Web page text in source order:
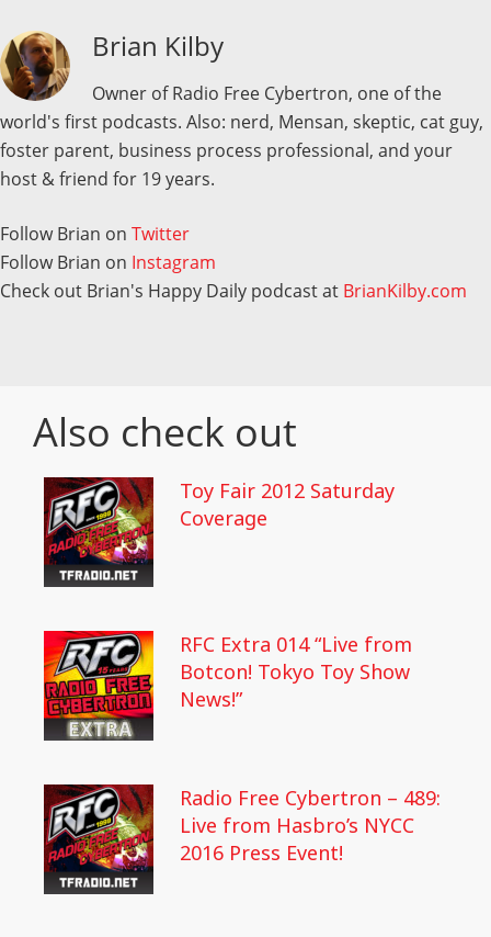
Brian Kilby
Owner of Radio Free Cybertron, one of the
world's first podcasts. Also: nerd, Mensan, skeptic, cat guy,
foster parent, business process professional, and your
host & friend for 19 years.
Follow Brian on Twitter
Follow Brian on Instagram
Check out Brian's Happy Daily podcast at BrianKilby.com
Also check out
Toy Fair 2012 Saturday
Coverage
RFC Extra 014 “Live from
Botcon! Tokyo Toy Show
News!”
Radio Free Cybertron – 489:
Live from Hasbro’s NYCC
2016 Press Event!